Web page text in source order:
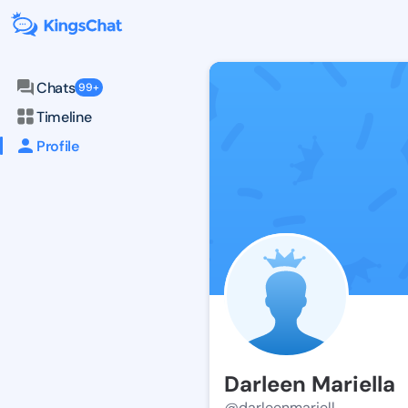
Chats 99+
Timeline
Profile
Darleen Mariella